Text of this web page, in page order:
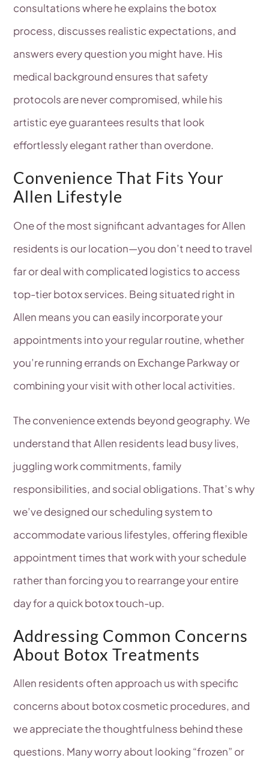
consultations where he explains the botox
process, discusses realistic expectations, and
answers every question you might have. His
medical background ensures that safety
protocols are never compromised, while his
artistic eye guarantees results that look
effortlessly elegant rather than overdone.
Convenience That Fits Your
Allen Lifestyle
One of the most significant advantages for Allen
residents is our location—you don’t need to travel
far or deal with complicated logistics to access
top-tier botox services. Being situated right in
Allen means you can easily incorporate your
appointments into your regular routine, whether
you’re running errands on Exchange Parkway or
combining your visit with other local activities.
The convenience extends beyond geography. We
understand that Allen residents lead busy lives,
juggling work commitments, family
responsibilities, and social obligations. That’s why
we’ve designed our scheduling system to
accommodate various lifestyles, offering flexible
appointment times that work with your schedule
rather than forcing you to rearrange your entire
day for a quick botox touch-up.
Addressing Common Concerns
About Botox Treatments
Allen residents often approach us with specific
concerns about botox cosmetic procedures, and
we appreciate the thoughtfulness behind these
questions. Many worry about looking “frozen” or